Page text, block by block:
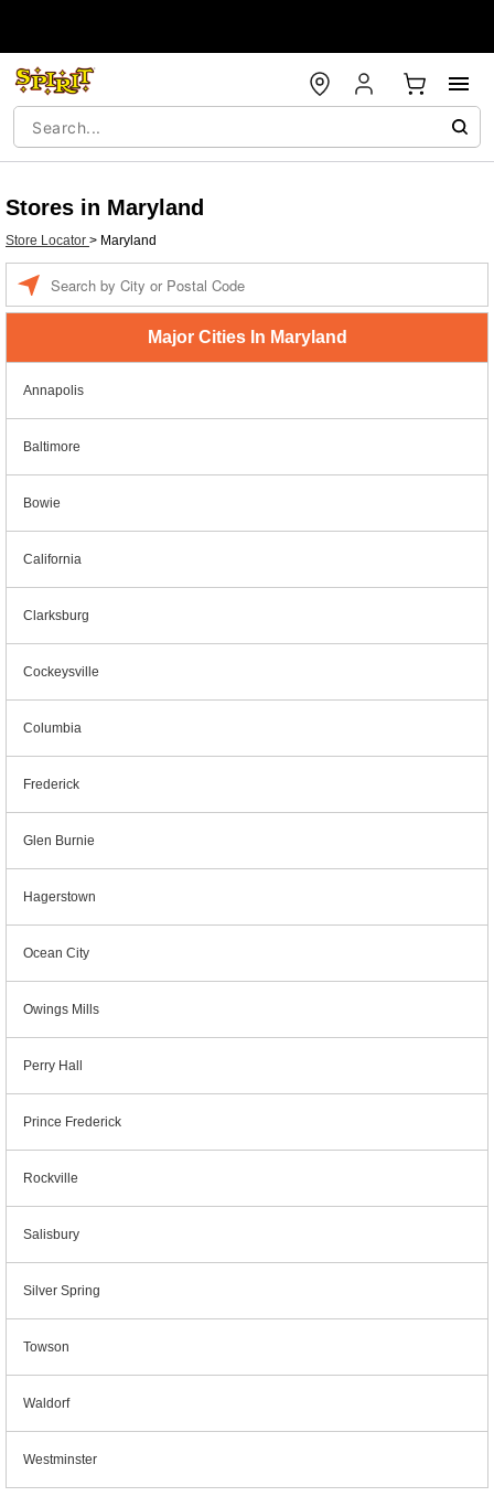
Stores in Maryland
Store Locator > Maryland
Major Cities In Maryland
Annapolis
Baltimore
Bowie
California
Clarksburg
Cockeysville
Columbia
Frederick
Glen Burnie
Hagerstown
Ocean City
Owings Mills
Perry Hall
Prince Frederick
Rockville
Salisbury
Silver Spring
Towson
Waldorf
Westminster